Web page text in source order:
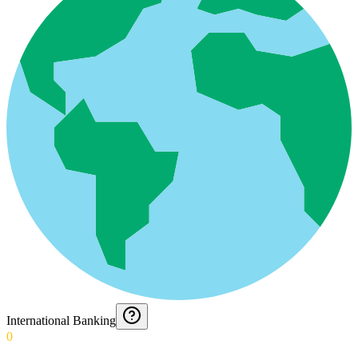
International Banking
0